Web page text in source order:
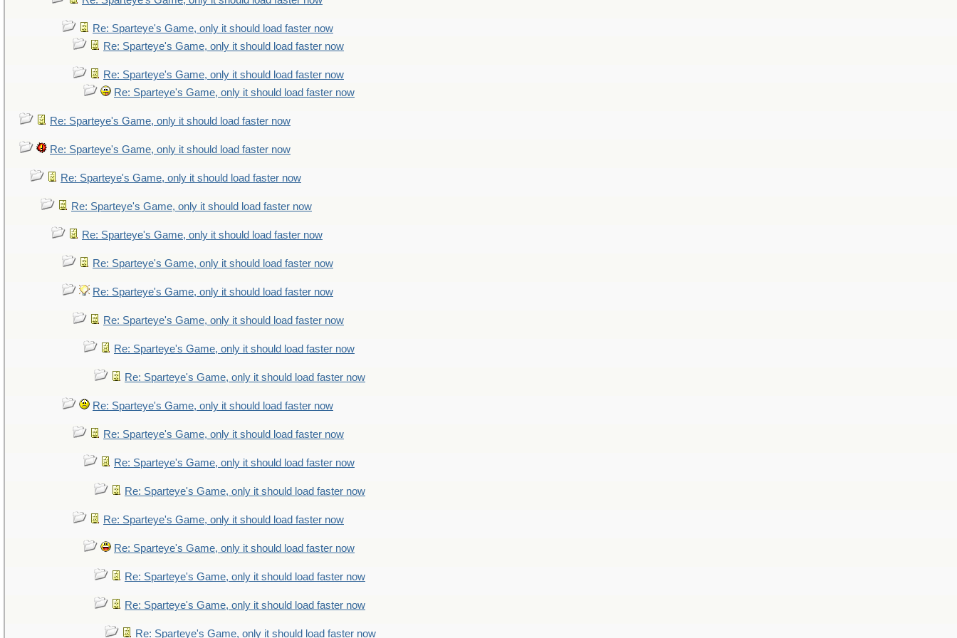
Re: Sparteye's Game, only it should load faster now
Re: Sparteye's Game, only it should load faster now
Re: Sparteye's Game, only it should load faster now
Re: Sparteye's Game, only it should load faster now
Re: Sparteye's Game, only it should load faster now
Re: Sparteye's Game, only it should load faster now
Re: Sparteye's Game, only it should load faster now
Re: Sparteye's Game, only it should load faster now
Re: Sparteye's Game, only it should load faster now
Re: Sparteye's Game, only it should load faster now
Re: Sparteye's Game, only it should load faster now
Re: Sparteye's Game, only it should load faster now
Re: Sparteye's Game, only it should load faster now
Re: Sparteye's Game, only it should load faster now
Re: Sparteye's Game, only it should load faster now
Re: Sparteye's Game, only it should load faster now
Re: Sparteye's Game, only it should load faster now
Re: Sparteye's Game, only it should load faster now
Re: Sparteye's Game, only it should load faster now
Re: Sparteye's Game, only it should load faster now
Re: Sparteye's Game, only it should load faster now
Re: Sparteye's Game, only it should load faster now
Re: Sparteye's Game, only it should load faster now